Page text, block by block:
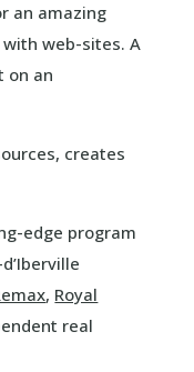
an amazing
web-sites. A
on an
creates
edge program
, Royal
real